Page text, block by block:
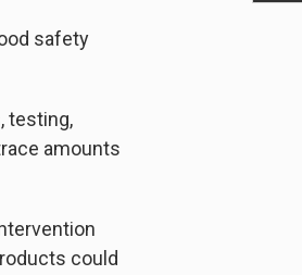
safety
testing,
amounts
could